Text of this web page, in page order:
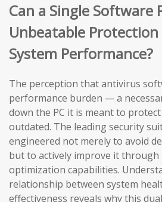
Can a Single Software
Unbeatable Protection
System Performance?
The perception that antivirus
performance burden — a
down the PC it is meant to
outdated. The leading security
engineered not merely to avoid
but to actively improve it
optimization capabilities.
relationship between system
effectiveness reveals why this